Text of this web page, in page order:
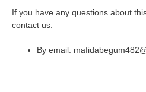
If you have any questions about
contact us:
By email: